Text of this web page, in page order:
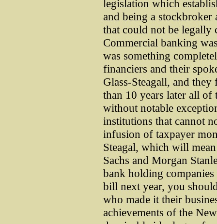
legislation which
and being a
that could not be legally
Commercial banking
was something
financiers and their
Glass-Steagall, and
than 10 years later all of
without notable
institutions that cannot
infusion of taxpayer
Steagal, which will
Sachs and Morgan
bank holding
bill next year, you
who made it their
achievements of the